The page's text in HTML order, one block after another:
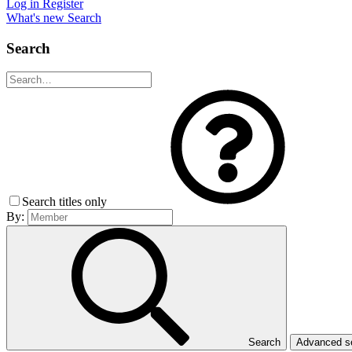
Log in Register
What's new Search
Search
Search titles only
By:
Search Advanced